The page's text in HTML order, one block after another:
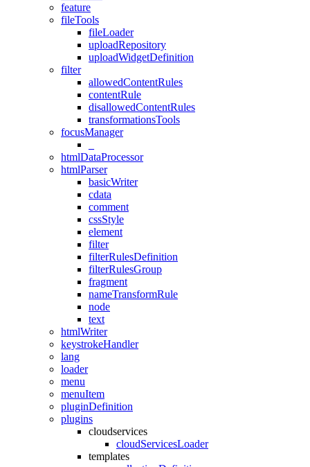
feature
fileTools
fileLoader
uploadRepository
uploadWidgetDefinition
filter
allowedContentRules
contentRule
disallowedContentRules
transformationsTools
focusManager
htmlDataProcessor
htmlParser
basicWriter
cdata
comment
cssStyle
element
filter
filterRulesDefinition
filterRulesGroup
fragment
nameTransformRule
node
text
htmlWriter
keystrokeHandler
lang
loader
menu
menuItem
pluginDefinition
plugins
cloudservices
cloudServicesLoader
templates